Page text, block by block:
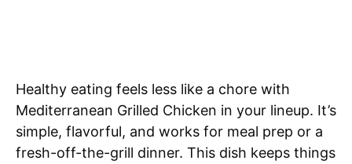
Healthy eating feels less like a chore with
Mediterranean Grilled Chicken in your lineup. It’s
simple, flavorful, and works for meal prep or a
fresh-off-the-grill dinner. This dish keeps things